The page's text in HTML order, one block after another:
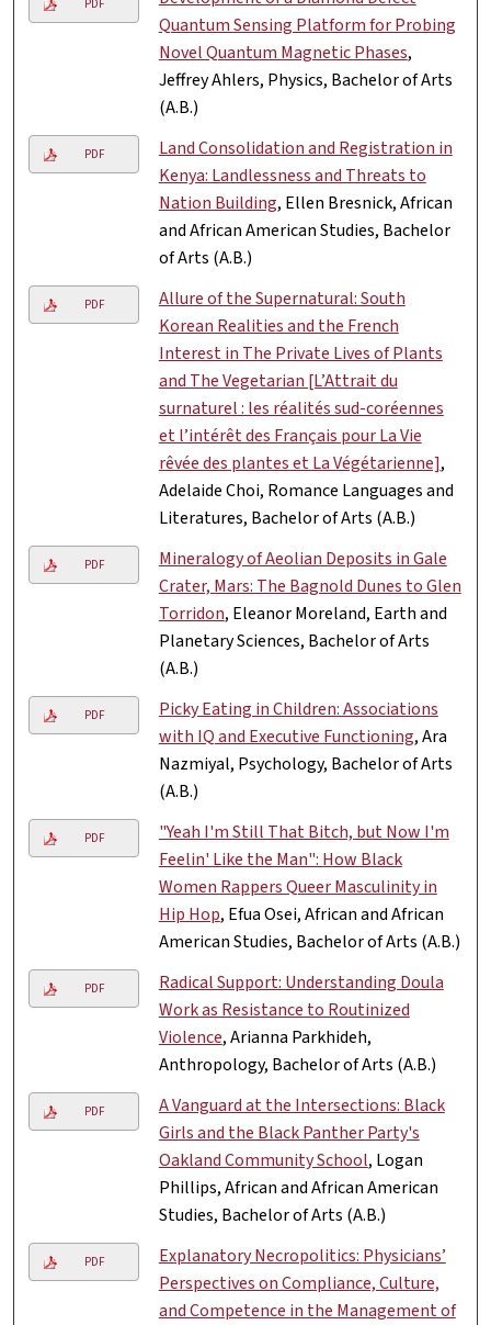
PDF
Quantum Sensing Platform for Probing
Novel Quantum Magnetic Phases,
Jeffrey Ahlers, Physics, Bachelor of Arts
(A.B.)
PDF
Land Consolidation and Registration in
Kenya: Landlessness and Threats to
Nation Building, Ellen Bresnick, African
and African American Studies, Bachelor
of Arts (A.B.)
PDF
Allure of the Supernatural: South
Korean Realities and the French
Interest in The Private Lives of Plants
and The Vegetarian [L’Attrait du
surnaturel : les réalités sud-coréennes
et l’intérêt des Français pour La Vie
rêvée des plantes et La Végétarienne],
Adelaide Choi, Romance Languages and
Literatures, Bachelor of Arts (A.B.)
PDF
Mineralogy of Aeolian Deposits in Gale
Crater, Mars: The Bagnold Dunes to Glen
Torridon, Eleanor Moreland, Earth and
Planetary Sciences, Bachelor of Arts
(A.B.)
PDF
Picky Eating in Children: Associations
with IQ and Executive Functioning, Ara
Nazmiyal, Psychology, Bachelor of Arts
(A.B.)
PDF
"Yeah I'm Still That Bitch, but Now I'm
Feelin' Like the Man": How Black
Women Rappers Queer Masculinity in
Hip Hop, Efua Osei, African and African
American Studies, Bachelor of Arts (A.B.)
PDF
Radical Support: Understanding Doula
Work as Resistance to Routinized
Violence, Arianna Parkhideh,
Anthropology, Bachelor of Arts (A.B.)
PDF
A Vanguard at the Intersections: Black
Girls and the Black Panther Party's
Oakland Community School, Logan
Phillips, African and African American
Studies, Bachelor of Arts (A.B.)
PDF
Explanatory Necropolitics: Physicians’
Perspectives on Compliance, Culture,
and Competence in the Management of